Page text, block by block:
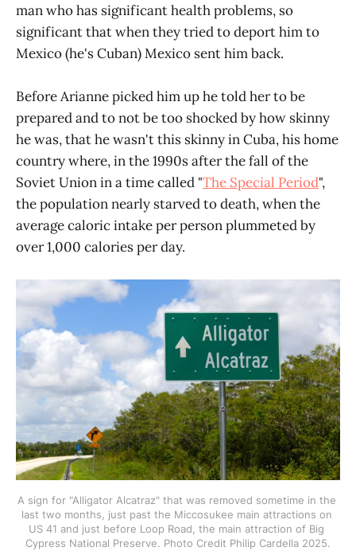
man who has significant health problems, so
significant that when they tried to deport him to
Mexico (he's Cuban) Mexico sent him back.
Before Arianne picked him up he told her to be
prepared and to not be too shocked by how skinny
he was, that he wasn't this skinny in Cuba, his home
country where, in the 1990s after the fall of the
Soviet Union in a time called "The Special Period",
the population nearly starved to death, when the
average caloric intake per person plummeted by
over 1,000 calories per day.
A sign for "Alligator Alcatraz" that was removed sometime in the
last two months, just past the Miccosukee main attractions on
US 41 and just before Loop Road, the main attraction of Big
Cypress National Preserve. Photo Credit Philip Cardella 2025.